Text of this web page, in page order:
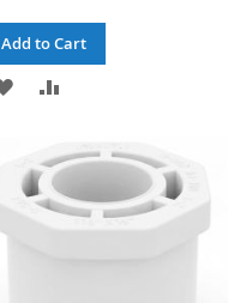
Add to Cart
ADD
WISH
LIST
COMPARE